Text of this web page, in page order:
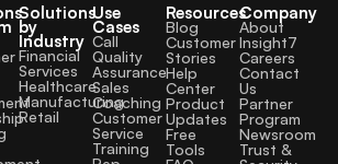
Solutions
by
Industry
Financial
Services
Healthcare
Manufacturing
Retail
Use
Cases
Call
Quality
Assurance
Sales
Coaching
Customer
Service
Training
Resources
Blog
Customer
Stories
Help
Center
Product
Updates
Free
Tools
Company
About
Insight7
Careers
Contact
Us
Partner
Program
Newsroom
Trust &